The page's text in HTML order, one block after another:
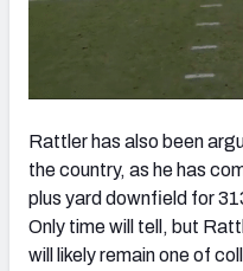
Rattler has also been
the country, as he has
plus yard downfield for
Only time will tell, but
will likely remain one of